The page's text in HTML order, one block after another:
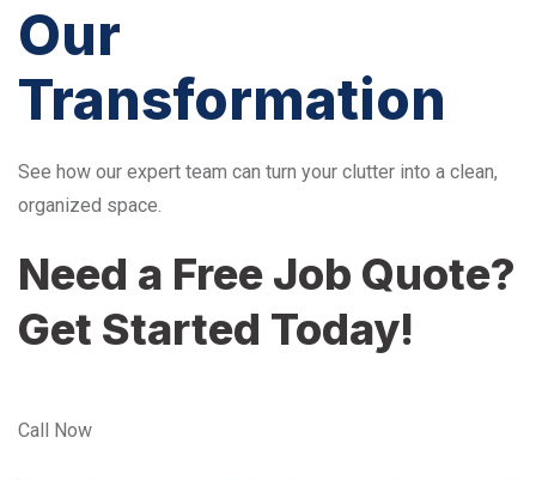
Our
Transformation
See how our expert team can turn your clutter into a clean,
organized space.
Need a Free Job Quote?
Get Started Today!
Call Now